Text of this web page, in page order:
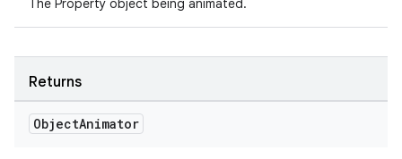
The Property object being animated.
Returns
ObjectAnimator